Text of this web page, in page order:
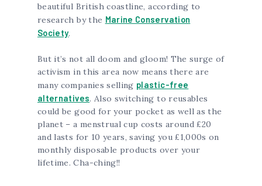
beautiful British coastline, according to
research by the Marine Conservation
Society.
But it’s not all doom and gloom! The surge of
activism in this area now means there are
many companies selling plastic-free
alternatives. Also switching to reusables
could be good for your pocket as well as the
planet – a menstrual cup costs around £20
and lasts for 10 years, saving you £1,000s on
monthly disposable products over your
lifetime. Cha-ching!!